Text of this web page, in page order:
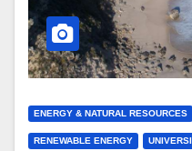
ENERGY & NATURAL RESOURCES
RENEWABLE ENERGY